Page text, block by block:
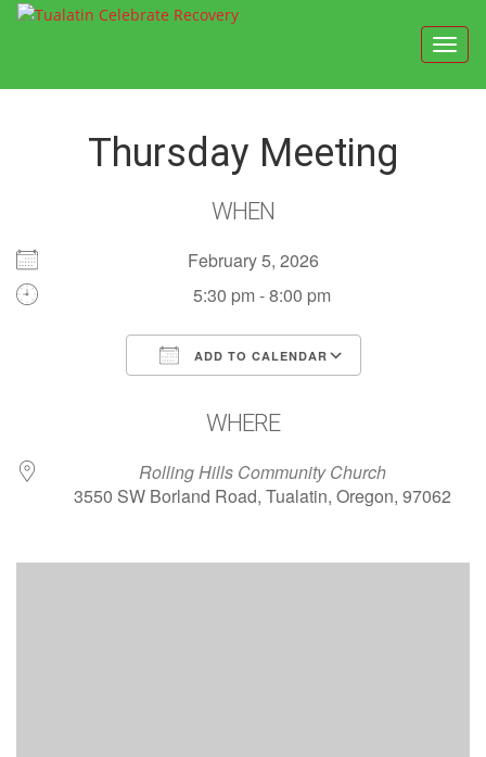
Thursday Meeting
WHEN
February 5, 2026
5:30 pm - 8:00 pm
ADD TO CALENDAR
WHERE
Rolling Hills Community Church
3550 SW Borland Road, Tualatin, Oregon, 97062